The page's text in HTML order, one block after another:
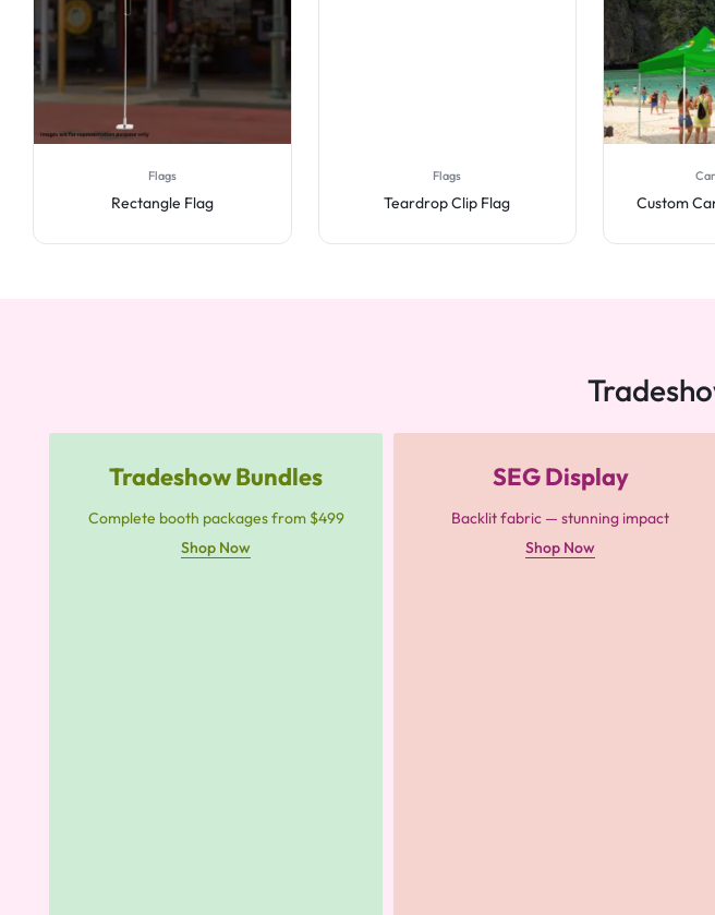
Flags
Rectangle Flag
Flags
Teardrop Clip Flag Custom
Tradeshow Bundles
Complete booth packages from $499
Shop Now
SEG Display
Backlit fabric — stunning impact
Shop Now